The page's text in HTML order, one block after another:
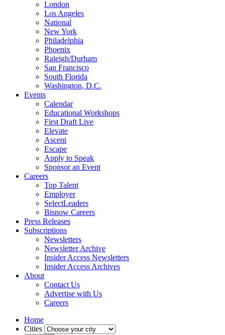
London
Los Angeles
National
New York
Philadelphia
Phoenix
Raleigh/Durham
San Francisco
South Florida
Washington, D.C.
Events
Calendar
Educational Workshops
First Draft Live
Elevate
Ascent
Escape
Apply to Speak
Sponsor an Event
Careers
Top Talent
Employer
SelectLeaders
Bisnow Careers
Press Releases
Subscriptions
Newsletters
Newsletter Archive
Insider Access Newsletters
Insider Access Archives
About
Contact Us
Advertise with Us
Careers
Home
Cities